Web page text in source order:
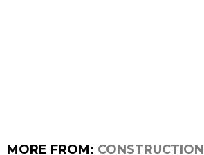
MORE FROM: CONSTRUCTION